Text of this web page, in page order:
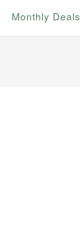
Monthly Deals